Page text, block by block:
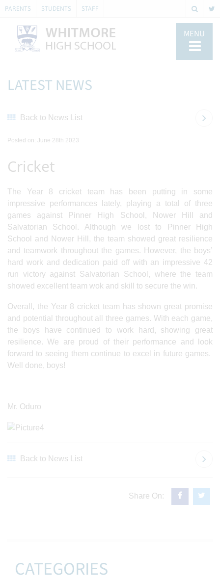
PARENTS STUDENTS STAFF
MENU
LATEST NEWS
Back to News List
Posted on: June 28th 2023
Cricket
The Year 8 cricket team has been putting in some
impressive performances lately, playing a total of three
games against Pinner High School, Nower Hill and
Salvatorian School. Although we lost to Pinner High
School and Nower Hill, the team showed great resilience
and teamwork throughout the games. However, the boys’
hard work and dedication paid off with an impressive 42
run victory against Salvatorian School, where the team
showed excellent team wok and skill to secure the win.
Overall, the Year 8 cricket team has shown great promise
and potential throughout all three games. With each game,
the boys have continued to work hard, showing great
resilience. We are proud of their performance and look
forward to seeing them continue to excel in future games.
Well done, boys!
Mr. Oduro
Back to News List
Share On:
CATEGORIES